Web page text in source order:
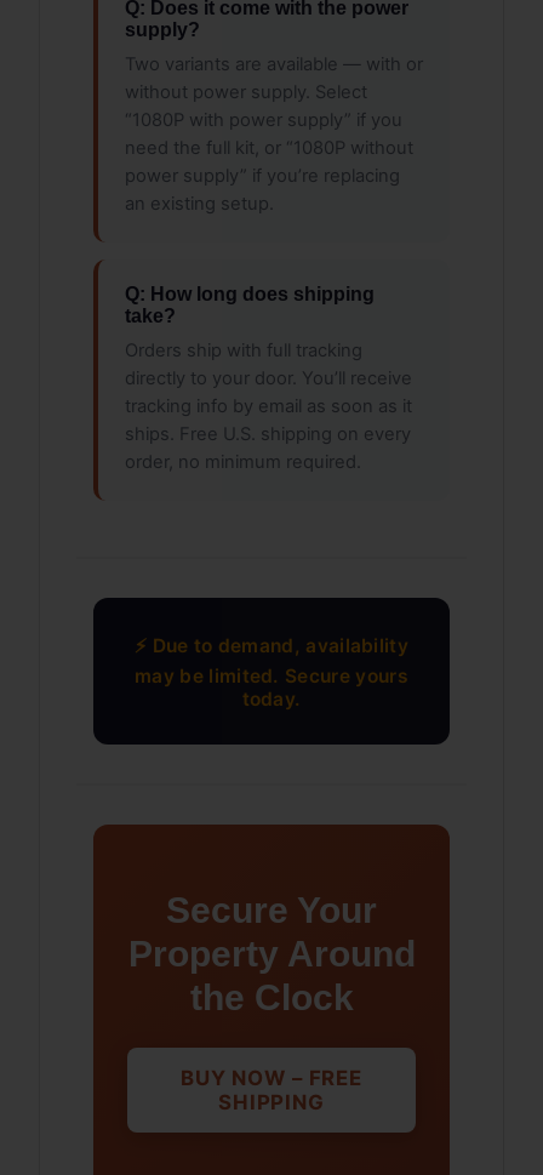
Q: Does it come with the power
supply?
Two variants are available — with or
without power supply. Select
“1080P with power supply” if you
need the full kit, or “1080P without
power supply” if you’re replacing
an existing setup.
Q: How long does shipping
take?
Orders ship with full tracking
directly to your door. You’ll receive
tracking info by email as soon as it
ships. Free U.S. shipping on every
order, no minimum required.
⚡ Due to demand, availability
may be limited. Secure yours
today.
Secure Your
Property Around
the Clock
BUY NOW – FREE
SHIPPING